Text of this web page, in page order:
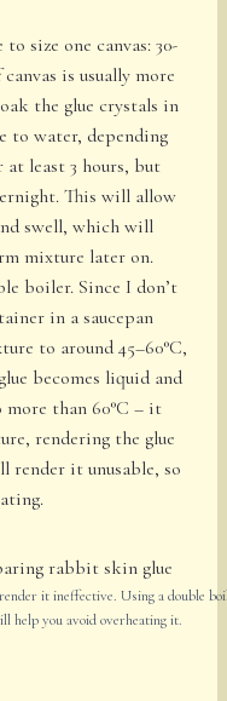
size one canvas: 30-
is usually more
the glue crystals in
to water, depending
least 3 hours, but
This will allow
swell, which will
mixture later on.
boiler. Since I don’t
in a saucepan
to around 45–60°C,
becomes liquid and
than 60°C – it
rendering the glue
render it unusable, so
it ineffective. Using a double
help you avoid overheating it.